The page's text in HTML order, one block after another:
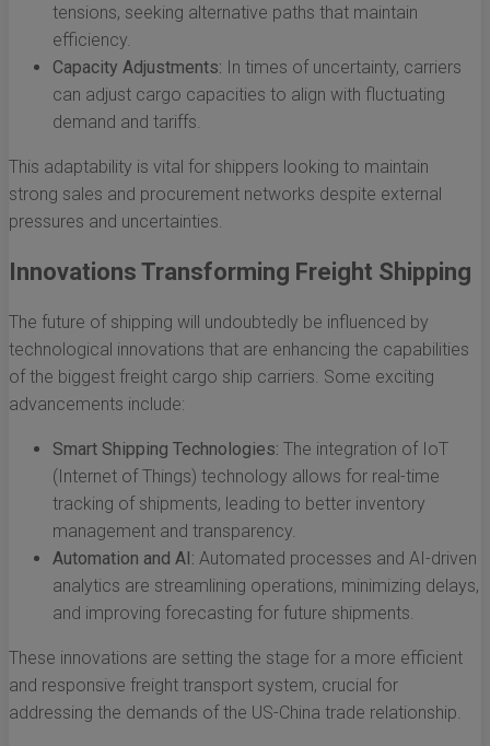
tensions, seeking alternative paths that maintain
efficiency.
Capacity Adjustments: In times of uncertainty, carriers
can adjust cargo capacities to align with fluctuating
demand and tariffs.
This adaptability is vital for shippers looking to maintain
strong sales and procurement networks despite external
pressures and uncertainties.
Innovations Transforming Freight Shipping
The future of shipping will undoubtedly be influenced by
technological innovations that are enhancing the capabilities
of the biggest freight cargo ship carriers. Some exciting
advancements include:
Smart Shipping Technologies: The integration of IoT
(Internet of Things) technology allows for real-time
tracking of shipments, leading to better inventory
management and transparency.
Automation and AI: Automated processes and AI-driven
analytics are streamlining operations, minimizing delays,
and improving forecasting for future shipments.
These innovations are setting the stage for a more efficient
and responsive freight transport system, crucial for
addressing the demands of the US-China trade relationship.